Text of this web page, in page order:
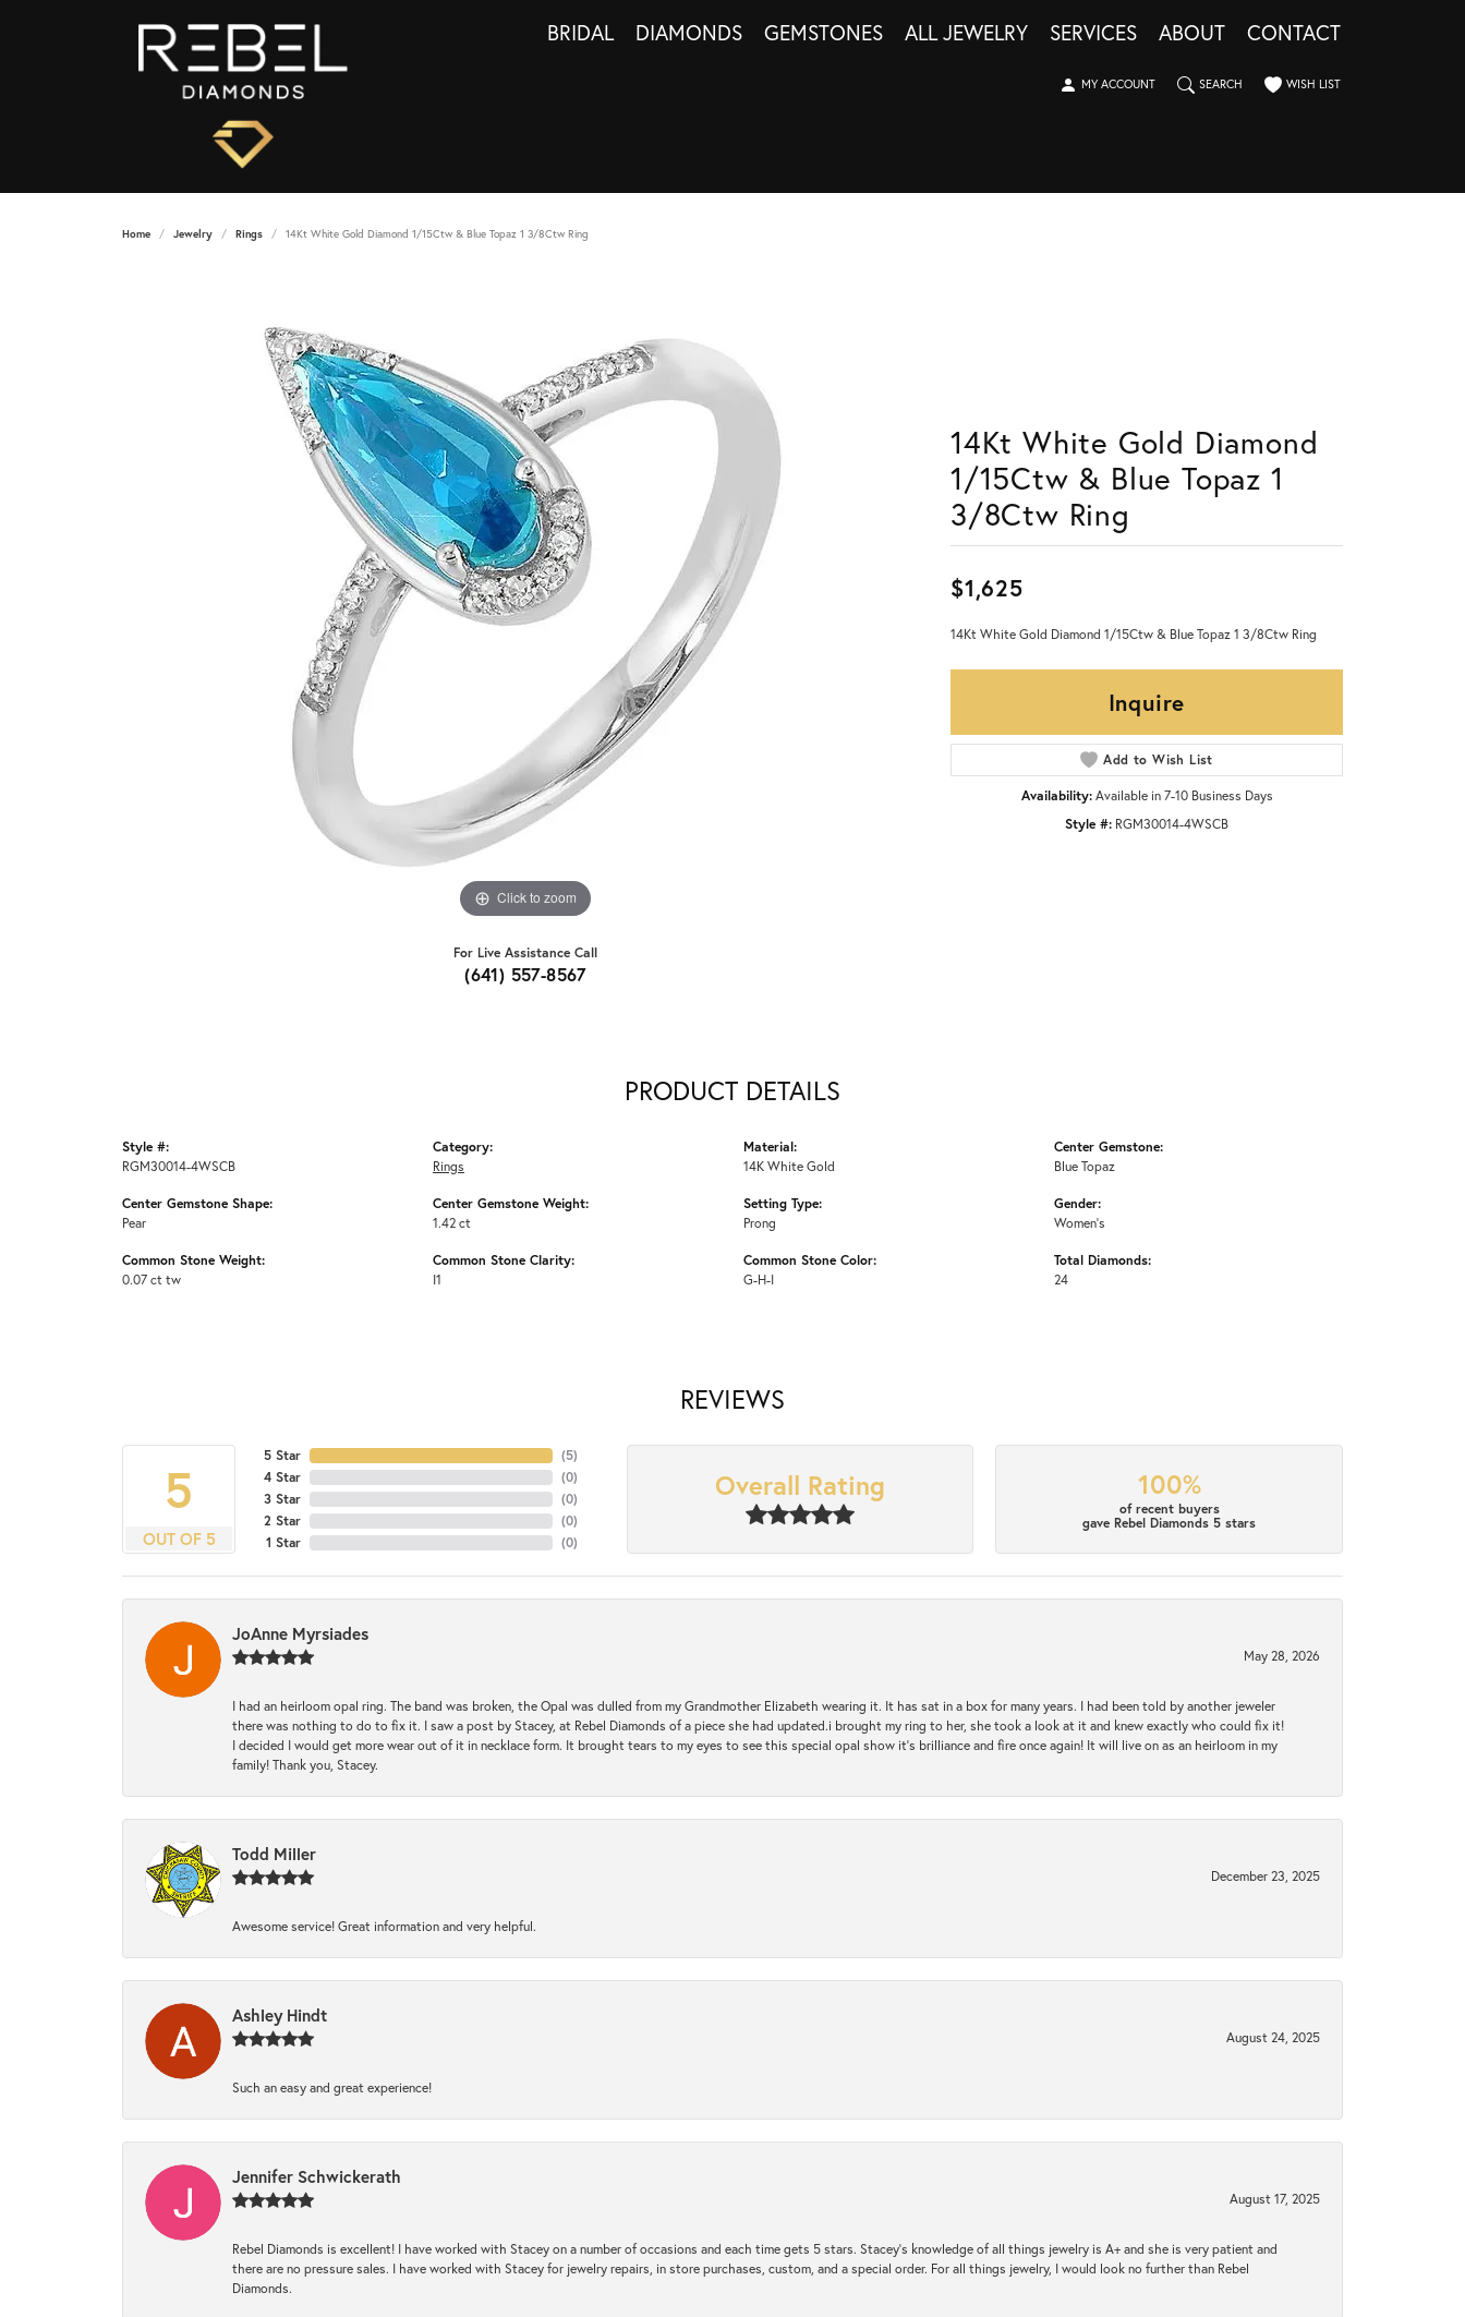
BRIDAL DIAMONDS GEMSTONES ALL JEWELRY SERVICES ABOUT CONTACT
MY ACCOUNT
TOGGLE MY ACCOUNT MENUSEARCH
TOGGLE SEARCH MENUWISH LIST
TOGGLE MY WISHLIST
Home Jewelry Rings 14Kt White Gold Diamond 1/15Ctw & Blue Topaz 1 3/8Ctw Ring
Click to zoom
For Live Assistance Call
(641) 557-8567
14Kt White Gold Diamond
1/15Ctw & Blue Topaz 1
3/8Ctw Ring
$1,625
14Kt White Gold Diamond 1/15Ctw & Blue Topaz 1 3/8Ctw Ring
Inquire
Add to Wish List
Availability: Available in 7-10 Business Days
Style #: RGM30014-4WSCB
PRODUCT DETAILS
Style #:
RGM30014-4WSCB
Center Gemstone Shape:
Pear
Common Stone Weight:
0.07 ct tw
Category:
Rings
Center Gemstone Weight:
1.42 ct
Common Stone Clarity:
I1
Material:
14K White Gold
Setting Type:
Prong
Common Stone Color:
G-H-I
Center Gemstone:
Blue Topaz
Gender:
Women's
Total Diamonds:
24
REVIEWS
5
OUT OF 5
5 Star
4 Star
3 Star
2 Star
1 Star
(5)
(0)
(0)
(0)
(0)
Overall Rating 100%
of recent buyers
gave Rebel Diamonds 5 stars
JoAnne Myrsiades
May 28, 2026
I had an heirloom opal ring. The band was broken, the Opal was dulled from my Grandmother Elizabeth wearing it. It has sat in a box for many years. I had been told by another jeweler
there was nothing to do to fix it. I saw a post by Stacey, at Rebel Diamonds of a piece she had updated.i brought my ring to her, she took a look at it and knew exactly who could fix it!
I decided I would get more wear out of it in necklace form. It brought tears to my eyes to see this special opal show it's brilliance and fire once again! It will live on as an heirloom in my
family! Thank you, Stacey.
Todd Miller
December 23, 2025
Awesome service! Great information and very helpful.
Ashley Hindt
August 24, 2025
Such an easy and great experience!
Jennifer Schwickerath
August 17, 2025
Rebel Diamonds is excellent! I have worked with Stacey on a number of occasions and each time gets 5 stars. Stacey’s knowledge of all things jewelry is A+ and she is very patient and
there are no pressure sales. I have worked with Stacey for jewelry repairs, in store purchases, custom, and a special order. For all things jewelry, I would look no further than Rebel
Diamonds.